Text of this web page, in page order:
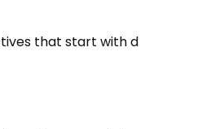
that start with d